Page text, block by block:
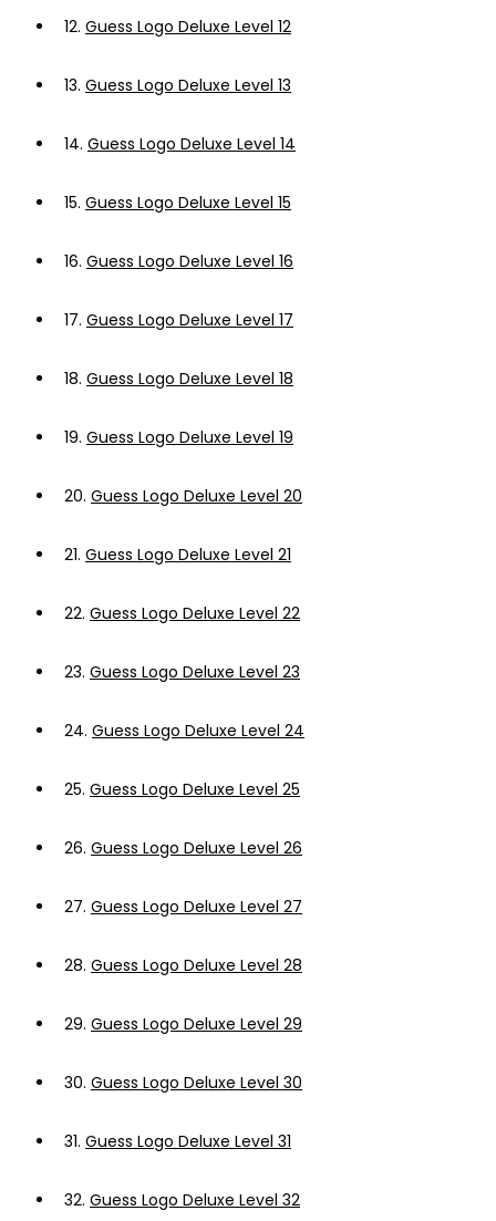
12. Guess Logo Deluxe Level 12
13. Guess Logo Deluxe Level 13
14. Guess Logo Deluxe Level 14
15. Guess Logo Deluxe Level 15
16. Guess Logo Deluxe Level 16
17. Guess Logo Deluxe Level 17
18. Guess Logo Deluxe Level 18
19. Guess Logo Deluxe Level 19
20. Guess Logo Deluxe Level 20
21. Guess Logo Deluxe Level 21
22. Guess Logo Deluxe Level 22
23. Guess Logo Deluxe Level 23
24. Guess Logo Deluxe Level 24
25. Guess Logo Deluxe Level 25
26. Guess Logo Deluxe Level 26
27. Guess Logo Deluxe Level 27
28. Guess Logo Deluxe Level 28
29. Guess Logo Deluxe Level 29
30. Guess Logo Deluxe Level 30
31. Guess Logo Deluxe Level 31
32. Guess Logo Deluxe Level 32